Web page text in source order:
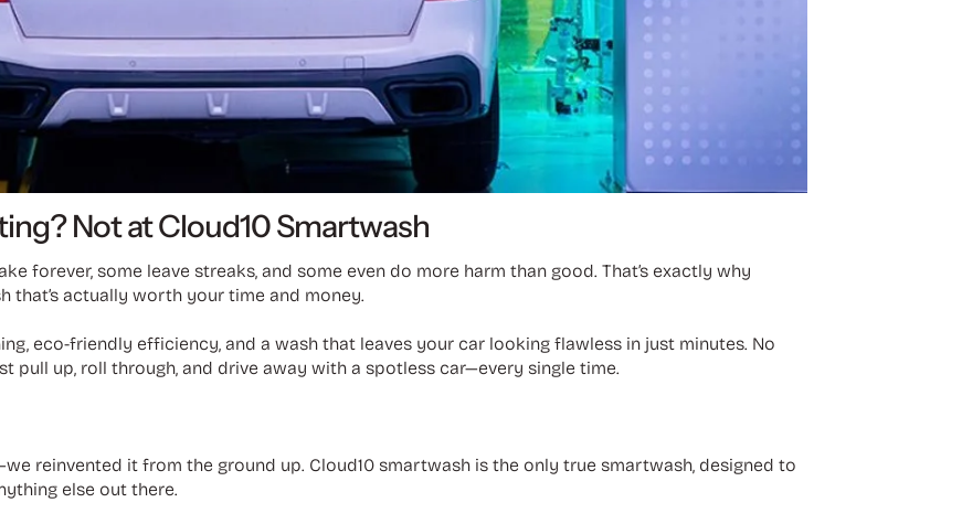
Not at Cloud10 Smartwash
forever, some leave streaks, and some even do more harm than good. That’s exactly why
that’s actually worth your time and money.
eco-friendly efficiency, and a wash that leaves your car looking flawless in just minutes. No
pull up, roll through, and drive away with a spotless car—every single time.
reinvented it from the ground up. Cloud10 smartwash is the only true smartwash, designed to
else out there.